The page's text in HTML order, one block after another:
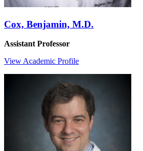
Cox, Benjamin, M.D.
Assistant Professor
View Academic Profile